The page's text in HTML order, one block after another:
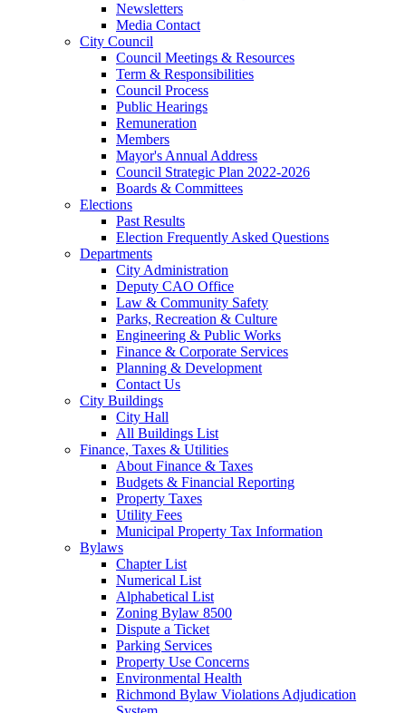
Newsletters
Media Contact
City Council
Council Meetings & Resources
Term & Responsibilities
Council Process
Public Hearings
Remuneration
Members
Mayor's Annual Address
Council Strategic Plan 2022-2026
Boards & Committees
Elections
Past Results
Election Frequently Asked Questions
Departments
City Administration
Deputy CAO Office
Law & Community Safety
Parks, Recreation & Culture
Engineering & Public Works
Finance & Corporate Services
Planning & Development
Contact Us
City Buildings
City Hall
All Buildings List
Finance, Taxes & Utilities
About Finance & Taxes
Budgets & Financial Reporting
Property Taxes
Utility Fees
Municipal Property Tax Information
Bylaws
Chapter List
Numerical List
Alphabetical List
Zoning Bylaw 8500
Dispute a Ticket
Parking Services
Property Use Concerns
Environmental Health
Richmond Bylaw Violations Adjudication